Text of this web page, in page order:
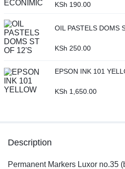
KSh 190.00
OIL PASTELS DOMS
KSh 250.00
EPSON INK 101
KSh 1,650.00
Description
Permanent Markers Luxor no.35